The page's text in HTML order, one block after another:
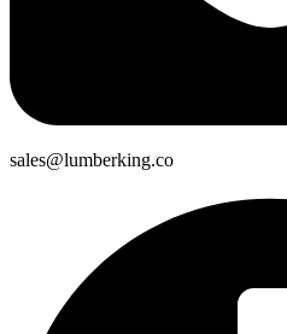
sales@lumberking.co